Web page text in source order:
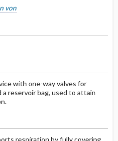
von
with one-way valves for
reservoir bag, used to attain
respiration by fully covering